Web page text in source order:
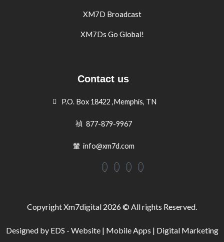
XM7D Broadcast
XM7Ds Go Global!
Contact us
P.O. Box 18422 ,Memphis, TN
877-879-9967
info@xm7d.com
Copyright Xm7digital 2026 © All rights Reserved.
Designed by EDS - Website | Mobile Apps | Digital Marketing